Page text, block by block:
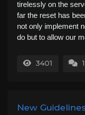
tirelessly on the
far the reset has
not only implement
do but to allow our
3401 1
New